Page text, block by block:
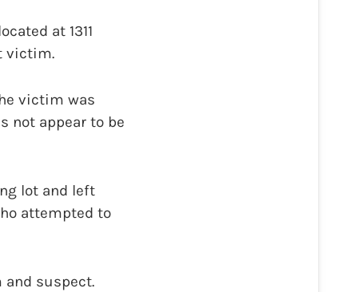
at 1311
victim.
victim was
not appear to be
lot and left
attempted to
suspect.